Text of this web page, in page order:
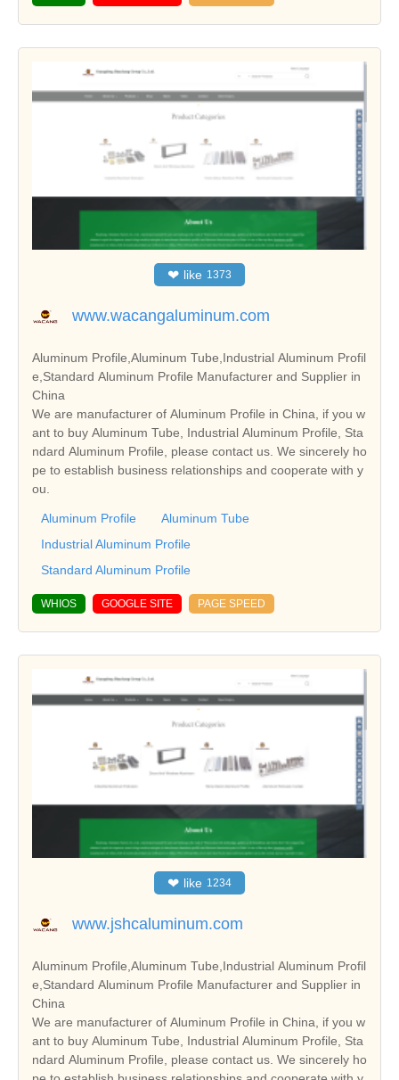
❤ like 1373
www.wacangaluminum.com
Aluminum Profile,Aluminum Tube,Industrial Aluminum Profil
e,Standard Aluminum Profile Manufacturer and Supplier in
China
We are manufacturer of Aluminum Profile in China, if you w
ant to buy Aluminum Tube, Industrial Aluminum Profile, Sta
ndard Aluminum Profile, please contact us. We sincerely ho
pe to establish business relationships and cooperate with y
ou.
Aluminum Profile
Aluminum Tube
Industrial Aluminum Profile
Standard Aluminum Profile
WHIOS GOOGLE SITE PAGE SPEED
❤ like 1234
www.jshcaluminum.com
Aluminum Profile,Aluminum Tube,Industrial Aluminum Profil
e,Standard Aluminum Profile Manufacturer and Supplier in
China
We are manufacturer of Aluminum Profile in China, if you w
ant to buy Aluminum Tube, Industrial Aluminum Profile, Sta
ndard Aluminum Profile, please contact us. We sincerely ho